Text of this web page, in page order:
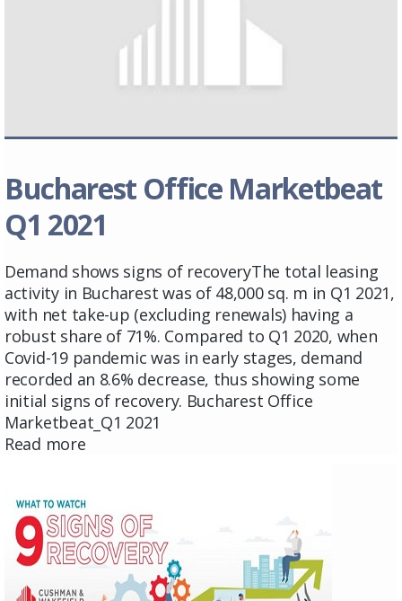
Bucharest Office Marketbeat
Q1 2021
Demand shows signs of recoveryThe total leasing
activity in Bucharest was of 48,000 sq. m in Q1 2021,
with net take-up (excluding renewals) having a
robust share of 71%. Compared to Q1 2020, when
Covid-19 pandemic was in early stages, demand
recorded an 8.6% decrease, thus showing some
initial signs of recovery. Bucharest Office
Marketbeat_Q1 2021
Read more